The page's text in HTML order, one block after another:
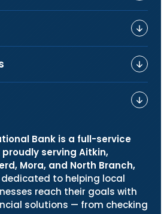
Bank is a full-service
serving Aitkin,
Mora, and North Branch,
dedicated to helping local
reach their goals with
solutions — from checking